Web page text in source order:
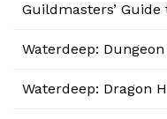
Guildmasters’ Guide
Waterdeep:
Waterdeep: Dragon